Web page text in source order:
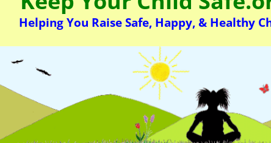
Helping You Raise Safe, Happy, & Healthy